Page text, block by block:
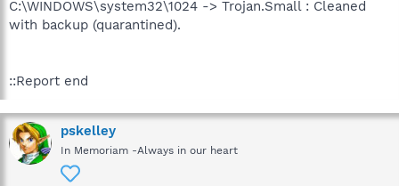
C:\WINDOWS\system32\1024 -> Trojan.Small : Cleaned
with backup (quarantined).
::Report end
pskelley
In Memoriam -Always in our heart